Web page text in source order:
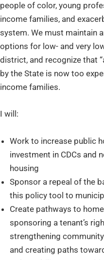
people of color, young
income families, and
system. We must maintain
options for low- and very
district, and recognize that
by the State is now too
income families.
I will:
Work to increase public
investment in CDCs and
housing
Sponsor a repeal of the
this policy tool to
Create pathways to
sponsoring a tenant’s
strengthening
and creating paths